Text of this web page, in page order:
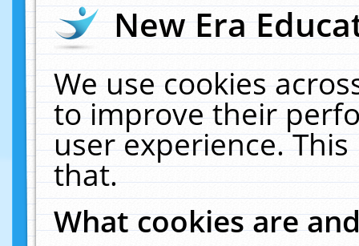
New Era
We use cookies
to improve their
user experience.
that.
What cookies are